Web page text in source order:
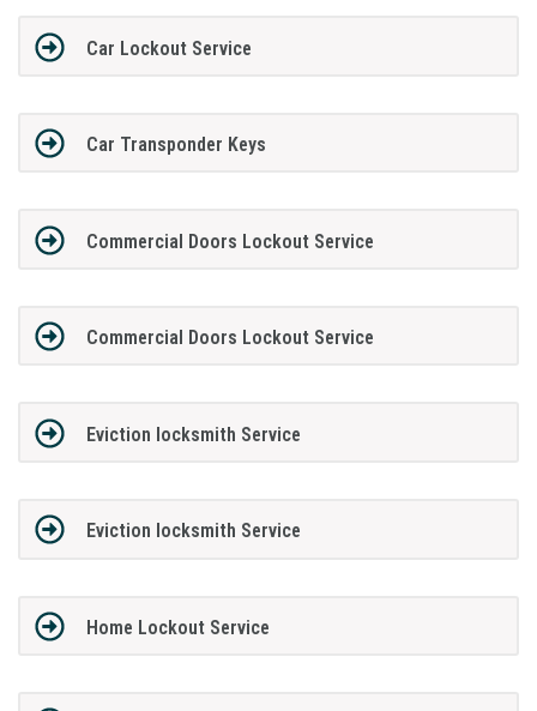
Car Lockout Service
Car Transponder Keys
Commercial Doors Lockout Service
Commercial Doors Lockout Service
Eviction locksmith Service
Eviction locksmith Service
Home Lockout Service